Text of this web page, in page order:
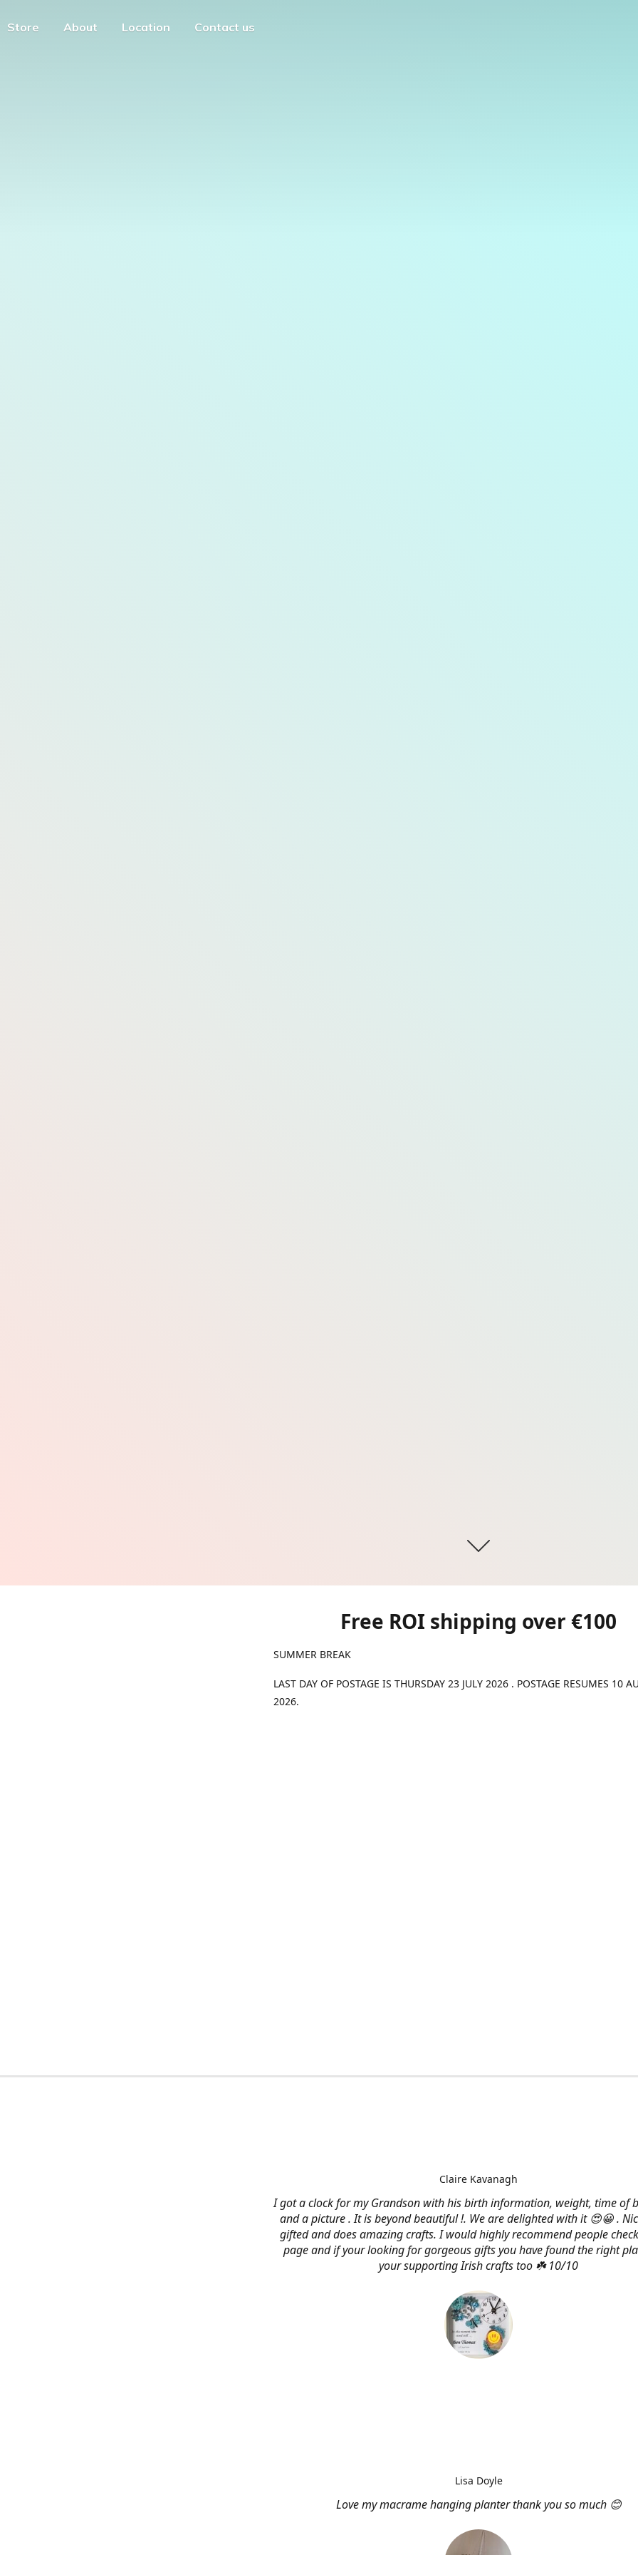
Store About Location Contact us
Free ROI shipping over €100
SUMMER BREAK
LAST DAY OF POSTAGE IS THURSDAY 23 JULY 2026 . POSTAGE RESUMES 10
2026.
I got a clock for my Grandson with his birth information, weight, time of
and a picture . It is beyond beautiful !. We are delighted with it 😍😀 .
gifted and does amazing crafts. I would highly recommend people
page and if your looking for gorgeous gifts you have found the right
your supporting Irish crafts too ☘️ 10/10
Claire Kavanagh
Love my macrame hanging planter thank you so much 😊
Lisa Doyle